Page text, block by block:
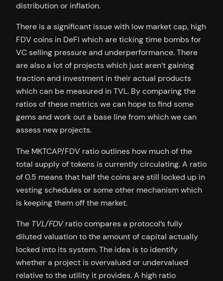
distribution or inflation.
There is a significant issue with low market cap, high
FDV coins in DeFi which are ticking time bombs for
VC selling pressure and underperformance. There
are also a lot of projects which just aren’t gaining
traction and investment in their actual products
which can be measured in TVL. By comparing the
ratios of these metrics we can hope to find some
gems and work out a base line from which we can
assess new projects.
The MKTCAP/FDV ratio outlines how much of the
total supply of tokens is currently circulating. A ratio
of 0.5 means that half the coins are still locked up in
vesting schedules or some other mechanism which
is keeping them off the market.
The TVL/FDVratio compares a protocol’s fully
diluted valuation to the amount of capital actually
locked into its system. The idea is to identify
whether a project is overvalued or undervalued
relative to the utility it provides. A high ratio